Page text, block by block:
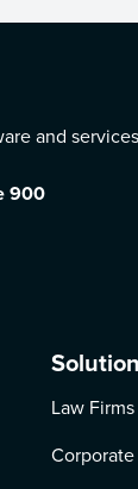
and
900
Law Firms